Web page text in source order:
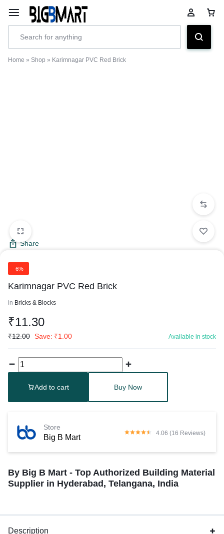
Home » Shop » Karimnagar PVC Red Brick
Share
-6%
Karimnagar PVC Red Brick
in Bricks & Blocks
₹11.30
₹12.00 Save: ₹1.00 Available in stock
Add to cart Buy Now
Big B Mart
Store
4.06 (16 Reviews)
By Big B Mart - Top Authorized Building Material
Supplier in Hyderabad, Telangana, India
Description